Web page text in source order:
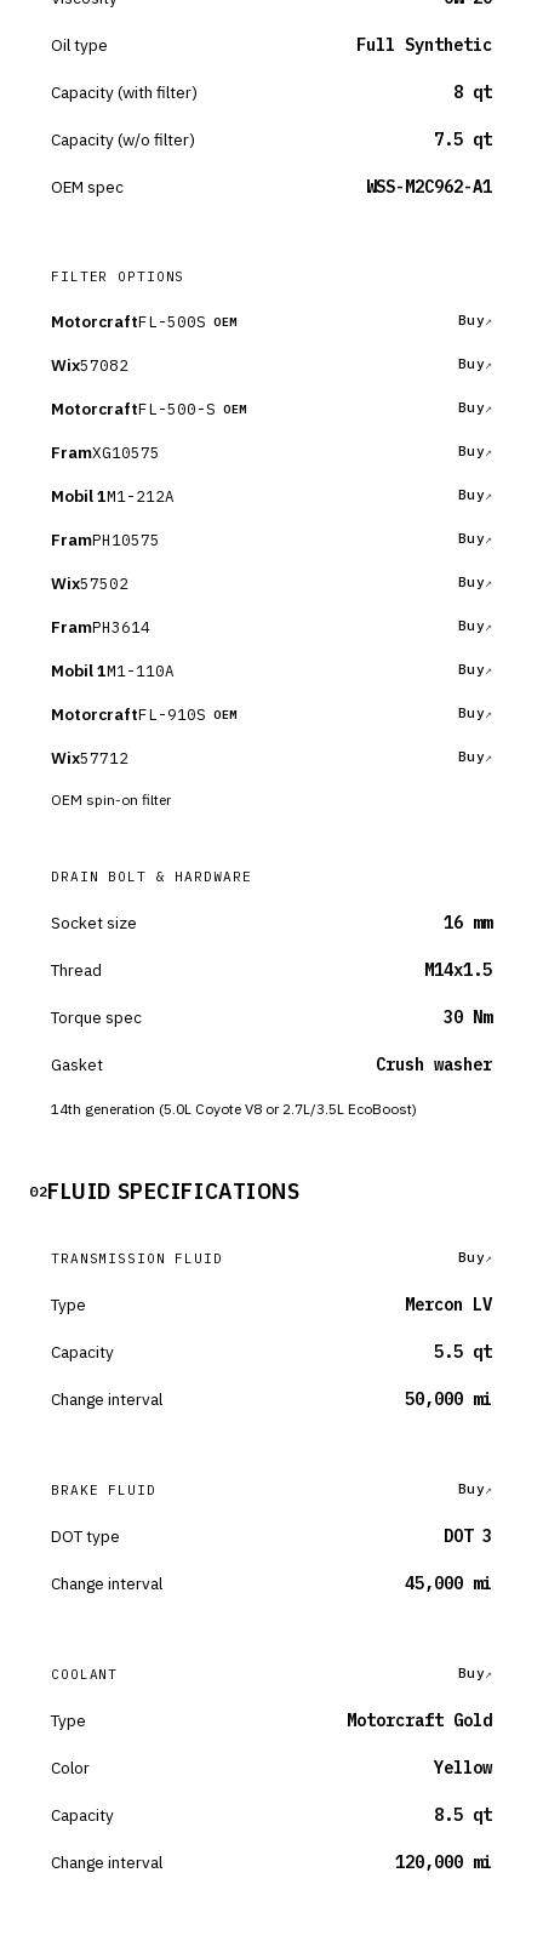
Oil type Full Synthetic
Capacity (with filter) 8 qt
Capacity (w/o filter) 7.5 qt
OEM spec WSS-M2C962-A1
FILTER OPTIONS
MotorcraftFL-500S OEM Buy
Wix57082 Buy
MotorcraftFL-500-S OEM Buy
FramXG10575 Buy
Mobil 1M1-212A Buy
FramPH10575 Buy
Wix57502 Buy
FramPH3614 Buy
Mobil 1M1-110A Buy
MotorcraftFL-910S OEM Buy
Wix57712 Buy
OEM spin-on filter
DRAIN BOLT & HARDWARE
Socket size 16 mm
Thread M14x1.5
Torque spec 30 Nm
Gasket Crush washer
14th generation (5.0L Coyote V8 or 2.7L/3.5L EcoBoost)
02FLUID SPECIFICATIONS
TRANSMISSION FLUID Buy
Type Mercon LV
Capacity 5.5 qt
Change interval 50,000 mi
BRAKE FLUID Buy
DOT type DOT 3
Change interval 45,000 mi
COOLANT Buy
Type Motorcraft Gold
Color Yellow
Capacity 8.5 qt
Change interval 120,000 mi